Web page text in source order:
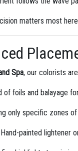
matters most
Spa, our colorists
of foils and balayage
only specific zones
Hand-painted lightener